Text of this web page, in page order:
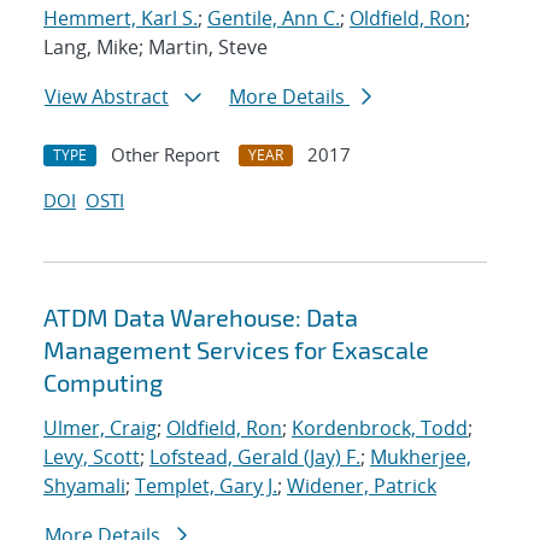
Hemmert, Karl S.; Gentile, Ann C.; Oldfield, Ron;
Lang, Mike; Martin, Steve
View Abstract
More Details
TYPE Other Report YEAR
2017
DOI OSTI
ATDM Data Warehouse: Data
Management Services for Exascale
Computing
Ulmer, Craig; Oldfield, Ron; Kordenbrock, Todd;
Levy, Scott; Lofstead, Gerald (Jay) F.; Mukherjee,
Shyamali; Templet, Gary J.; Widener, Patrick